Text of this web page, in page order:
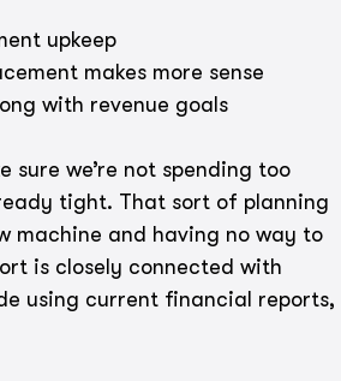
upkeep
makes more sense
with revenue goals
we’re not spending too
tight. That sort of planning
machine and having no way to
is closely connected with
using current financial reports,